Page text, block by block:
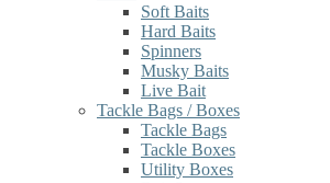
Soft Baits
Hard Baits
Spinners
Musky Baits
Live Bait
Tackle Bags / Boxes
Tackle Bags
Tackle Boxes
Utility Boxes